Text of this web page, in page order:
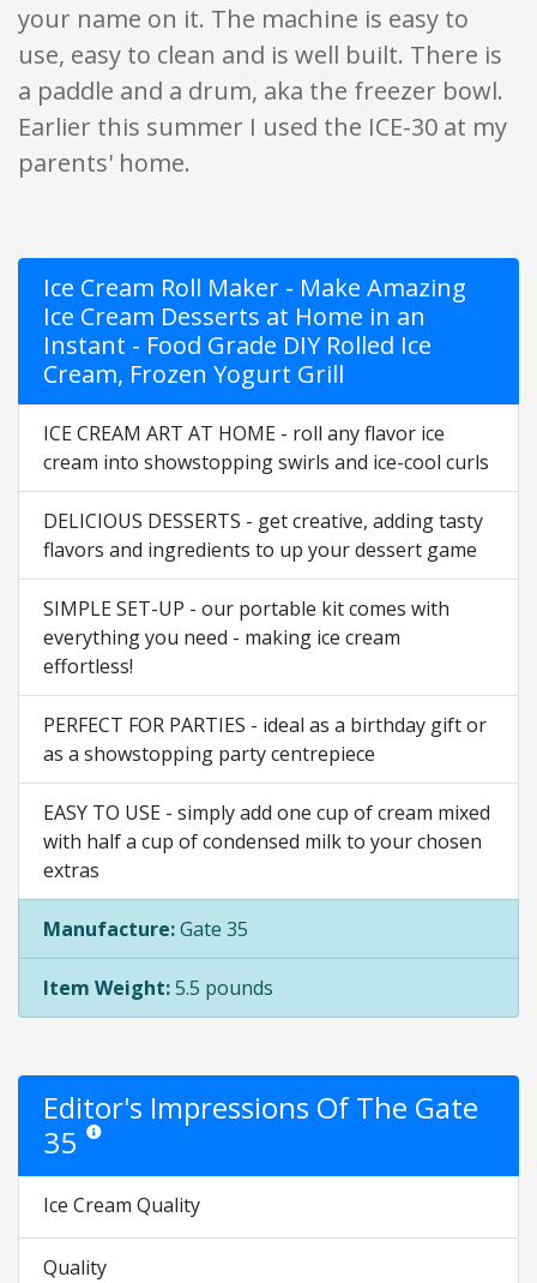
your name on it. The machine is easy to
use, easy to clean and is well built. There is
a paddle and a drum, aka the freezer bowl.
Earlier this summer I used the ICE-30 at my
parents' home.
Ice Cream Roll Maker - Make Amazing
Ice Cream Desserts at Home in an
Instant - Food Grade DIY Rolled Ice
Cream, Frozen Yogurt Grill
ICE CREAM ART AT HOME - roll any flavor ice
cream into showstopping swirls and ice-cool curls
DELICIOUS DESSERTS - get creative, adding tasty
flavors and ingredients to up your dessert game
SIMPLE SET-UP - our portable kit comes with
everything you need - making ice cream
effortless!
PERFECT FOR PARTIES - ideal as a birthday gift or
as a showstopping party centrepiece
EASY TO USE - simply add one cup of cream mixed
with half a cup of condensed milk to your chosen
extras
Manufacture:Gate 35
Item Weight:5.5 pounds
Editor's Impressions Of The Gate
35 Star ratings are opinion only. They are relative to the item price.
Ice Cream Quality
Quality